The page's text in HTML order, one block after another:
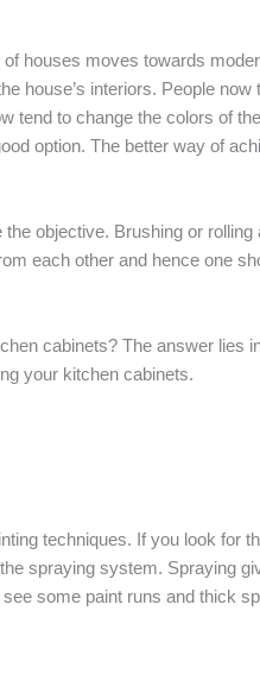
houses moves towards
house’s interiors. People
tend to change the colors of
option. The better way of
objective. Brushing or
each other and hence one
cabinets? The answer lies
your kitchen cabinets.
techniques. If you look for
spraying system. Spraying
some paint runs and thick